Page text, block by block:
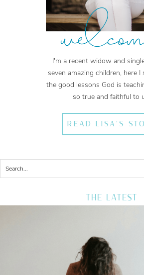
I'm a recent widow and
seven amazing children, here I
the good lessons God is
so true and faithful to
READ LISA'S
THE LATEST